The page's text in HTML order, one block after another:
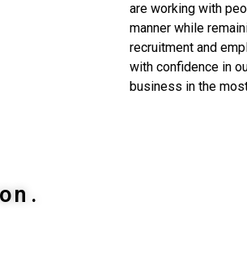
are working with
manner while
recruitment and
with confidence in
business in the